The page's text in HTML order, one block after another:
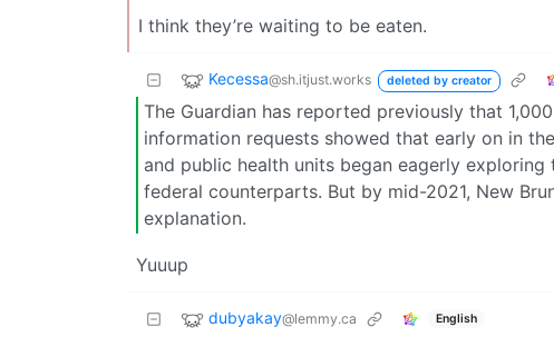
I think they’re waiting to be eaten.
Kecessa@sh.itjust.works deleted by creator
The Guardian has reported previously that
information requests showed that early on in
and public health units began eagerly
federal counterparts. But by mid-2021, New
explanation.
Yuuup
dubyakay@lemmy.ca English